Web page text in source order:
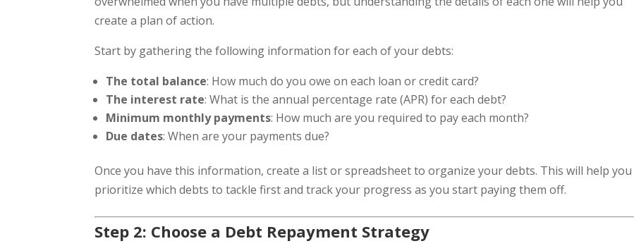
create a plan of action.
Start by gathering the following information for each of your debts:
The total balance: How much do you owe on each loan or credit card?
The interest rate: What is the annual percentage rate (APR) for each debt?
Minimum monthly payments: How much are you required to pay each month?
Due dates: When are your payments due?
Once you have this information, create a list or spreadsheet to organize your debts. This will help you
prioritize which debts to tackle first and track your progress as you start paying them off.
Step 2: Choose a Debt Repayment Strategy